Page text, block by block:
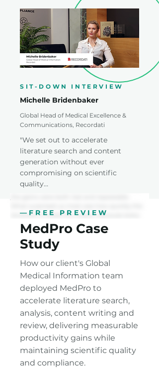
SIT-DOWN INTERVIEW
Michelle Bridenbaker
Global Head of Medical Excellence &
Communications, Recordati
"We set out to accelerate
literature search and content
generation without ever
compromising on scientific
quality…
—FREE PREVIEW
MedPro Case
Study
How our client's Global
Medical Information team
deployed MedPro to
accelerate literature search,
analysis, content writing and
review, delivering measurable
productivity gains while
maintaining scientific quality
and compliance.